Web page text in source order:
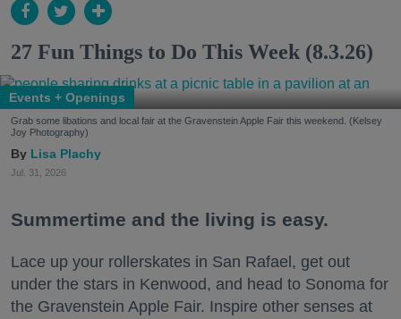
27 Fun Things to Do This Week (8.3.26)
Events + Openings
Grab some libations and local fair at the Gravenstein Apple Fair this weekend. (Kelsey
Joy Photography)
Lisa Plachy
Jul. 31, 2026
Summertime and the living is easy.
Lace up your rollerskates in San Rafael, get out
under the stars in Kenwood, and head to Sonoma for
the Gravenstein Apple Fair. Inspire other senses at